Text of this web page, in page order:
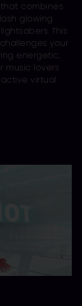
combines
glowing
This
your
energetic,
music lovers
virtual